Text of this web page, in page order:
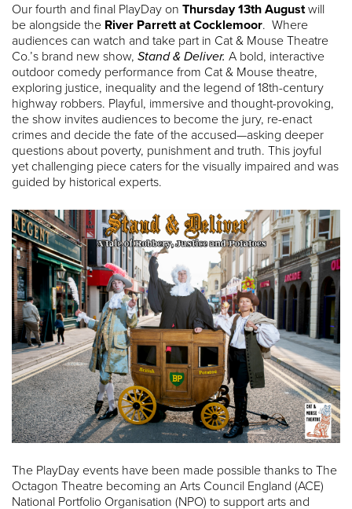
Our fourth and final PlayDay on Thursday 13th Augustwill
be alongside the River Parrett at Cocklemoor. Where
audiences can watch and take part in Cat & Mouse Theatre
Co.’s brand new show, Stand & Deliver. A bold, interactive
outdoor comedy performance from Cat & Mouse theatre,
exploring justice, inequality and the legend of 18th-century
highway robbers. Playful, immersive and thought-provoking,
the show invites audiences to become the jury, re-enact
crimes and decide the fate of the accused—asking deeper
questions about poverty, punishment and truth. This joyful
yet challenging piece caters for the visually impaired and was
guided by historical experts.
The PlayDay events have been made possible thanks to The
Octagon Theatre becoming an Arts Council England (ACE)
National Portfolio Organisation (NPO) to support arts and